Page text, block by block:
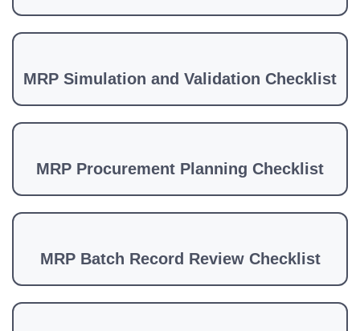
MRP Simulation and Validation Checklist
MRP Procurement Planning Checklist
MRP Batch Record Review Checklist